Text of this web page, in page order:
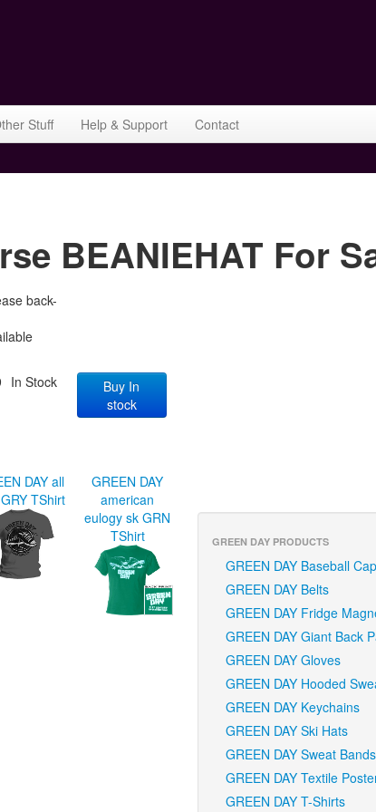
Stuff Help & Support
Contact
BEANIEHAT For
back-
In Stock
Buy In
stock
DAY all
TShirt
GREEN DAY
american
eulogy sk GRN
TShirt
GREEN DAY PRODUCTS
GREEN DAY Baseball
GREEN DAY Belts
GREEN DAY Fridge
GREEN DAY Giant Back
GREEN DAY Gloves
GREEN DAY Hooded
GREEN DAY Keychains
GREEN DAY Ski Hats
GREEN DAY Sweat Bands
GREEN DAY Textile
GREEN DAY T-Shirts